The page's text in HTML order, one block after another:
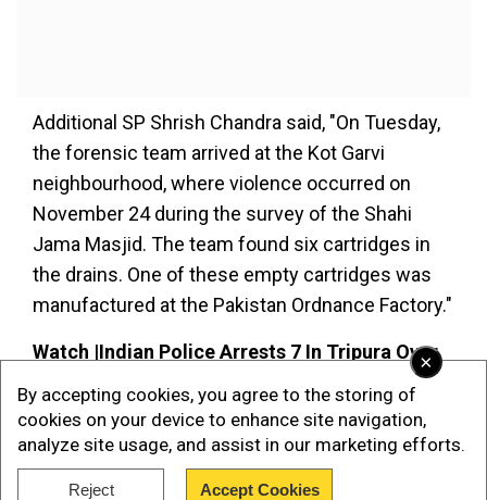
×
By accepting cookies, you agree to the storing of
cookies on your device to enhance site navigation,
analyze site usage, and assist in our marketing efforts.
Reject Accept Cookies
Additional SP Shrish Chandra said, "On Tuesday,
the forensic team arrived at the Kot Garvi
neighbourhood, where violence occurred on
November 24 during the survey of the Shahi
Jama Masjid. The team found six cartridges in
the drains. One of these empty cartridges was
manufactured at the Pakistan Ordnance Factory."
Watch |Indian Police Arrests 7 In Tripura Over
Add WION as a Preferred Source